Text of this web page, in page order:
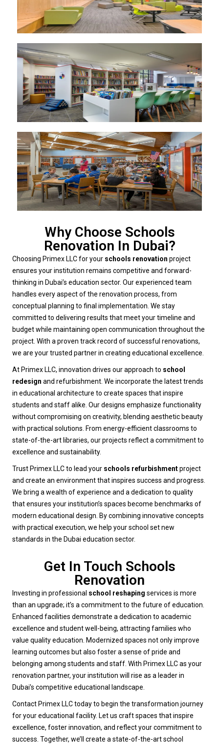
Why Choose Schools
Renovation In Dubai?
Choosing Primex LLC for your schools renovation project
ensures your institution remains competitive and forward-
thinking in Dubai’s education sector. Our experienced team
handles every aspect of the renovation process, from
conceptual planning to final implementation. We stay
committed to delivering results that meet your timeline and
budget while maintaining open communication throughout the
project. With a proven track record of successful renovations,
we are your trusted partner in creating educational excellence.
At Primex LLC, innovation drives our approach to school
redesign and refurbishment. We incorporate the latest trends
in educational architecture to create spaces that inspire
students and staff alike. Our designs emphasize functionality
without compromising on creativity, blending aesthetic beauty
with practical solutions. From energy-efficient classrooms to
state-of-the-art libraries, our projects reflect a commitment to
excellence and sustainability.
Trust Primex LLC to lead your schools refurbishmentproject
and create an environment that inspires success and progress.
We bring a wealth of experience and a dedication to quality
that ensures your institution’s spaces become benchmarks of
modern educational design. By combining innovative concepts
with practical execution, we help your school set new
standards in the Dubai education sector.
Get In Touch Schools
Renovation
Investing in professional school reshaping services is more
than an upgrade; it’s a commitment to the future of education.
Enhanced facilities demonstrate a dedication to academic
excellence and student well-being, attracting families who
value quality education. Modernized spaces not only improve
learning outcomes but also foster a sense of pride and
belonging among students and staff. With Primex LLC as your
renovation partner, your institution will rise as a leader in
Dubai’s competitive educational landscape.
Contact Primex LLC today to begin the transformation journey
for your educational facility. Let us craft spaces that inspire
excellence, foster innovation, and reflect your commitment to
success. Together, we’ll create a state-of-the-art school